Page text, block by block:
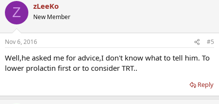
Z zLeeKo
New Member
Nov 6, 2016 #5
Well,he asked me for advice,I don't know what to tell him. To
lower prolactin first or to consider TRT..
Reply